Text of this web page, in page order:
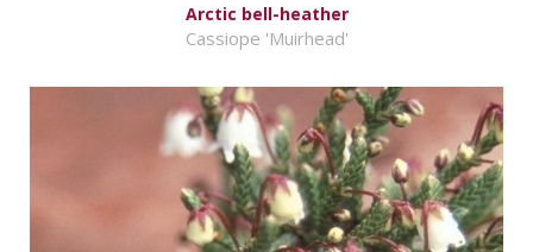
Arctic bell-heather
Cassiope 'Muirhead'